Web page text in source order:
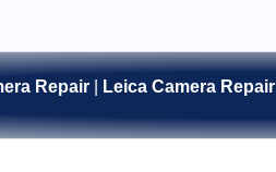
Repair Leica Camera Repair